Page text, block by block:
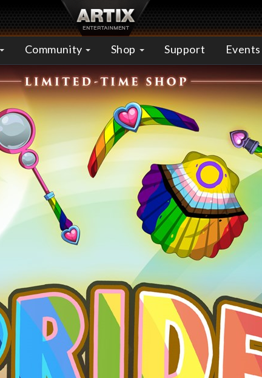
Community Shop Support Events